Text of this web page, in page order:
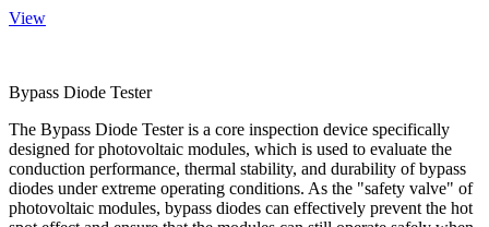
View
Bypass Diode Tester
The Bypass Diode Tester is a core inspection device specifically
designed for photovoltaic modules, which is used to evaluate the
conduction performance, thermal stability, and durability of bypass
diodes under extreme operating conditions. As the "safety valve" of
photovoltaic modules, bypass diodes can effectively prevent the hot